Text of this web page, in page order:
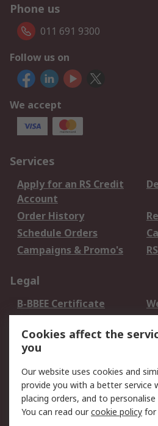
Phone us
011 691 9300
Follow us on
We accept
Services
Apply for an RS Credit
Account
Order History
Schedule Orders
Campaigns & Promo's
Legal
B-BBEE Certificate
Terms and conditions
of Sale
Email Security
PAIA Manual
Cookies affect the
you
Our website uses cookies and
provide you with a better service
placing orders, and to
You can read ourcookie policy for